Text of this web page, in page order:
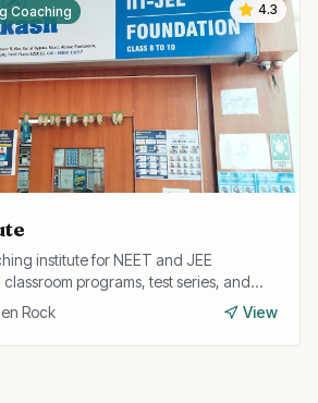
4.3
Coaching
institute for NEET and JEE
programs, test series, and
faculty.
Rock View